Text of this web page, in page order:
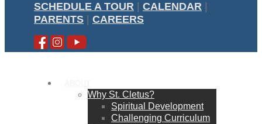
SCHEDULE A TOUR CALENDAR
PARENTS
CAREERS
Why St. Cletus?
Spiritual Development
Challenging Curriculum